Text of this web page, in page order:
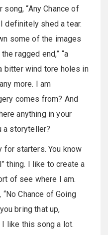
“Any Chance of
definitely shed a tear.
some of the images
ragged end,” “a
bitter wind tore holes in
more. I am
comes from? And
anything in your
a storyteller?
for starters. You know
thing. I like to create a
of see where I am.
Chance of Going
bring that up,
like this song a lot.